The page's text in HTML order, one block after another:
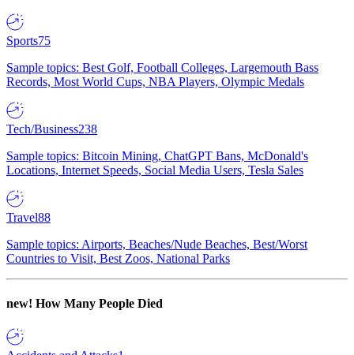
Sports75
Sample topics: Best Golf, Football Colleges, Largemouth Bass
Records, Most World Cups, NBA Players, Olympic Medals
Tech/Business238
Sample topics: Bitcoin Mining, ChatGPT Bans, McDonald's
Locations, Internet Speeds, Social Media Users, Tesla Sales
Travel88
Sample topics: Airports, Beaches/Nude Beaches, Best/Worst
Countries to Visit, Best Zoos, National Parks
new! How Many People Died